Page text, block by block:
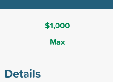
$1,000
Max
Details